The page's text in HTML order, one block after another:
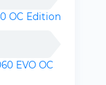
OC Edition
EVO OC